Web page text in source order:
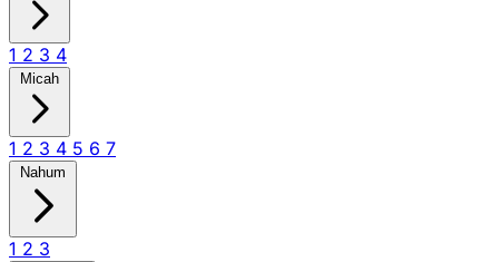
1 2 3 4
Micah
1 2 3 4 5 6 7
Nahum
1 2 3